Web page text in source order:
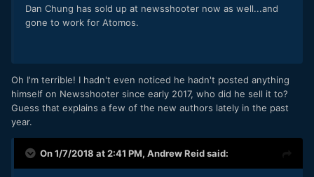
Dan Chung has sold up at newsshooter now as well...and
gone to work for Atomos.
Oh I'm terrible! I hadn't even noticed he hadn't posted anything
himself on Newsshooter since early 2017, who did he sell it to?
Guess that explains a few of the new authors lately in the past
year.
On 1/7/2018 at 2:41 PM, Andrew Reidsaid: